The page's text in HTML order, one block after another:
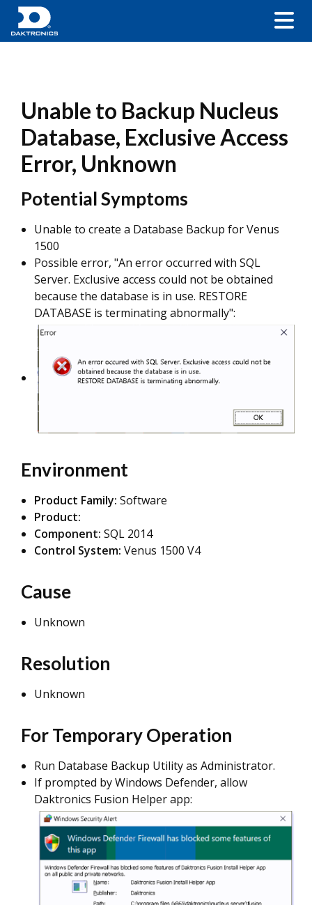
Unable to Backup Nucleus
Database, Exclusive Access
Error, Unknown
Potential Symptoms
Unable to create a Database Backup for Venus
1500
Possible error, "An error occurred with SQL
Server. Exclusive access could not be obtained
because the database is in use. RESTORE
DATABASE is terminating abnormally":
Environment
Product Family: Software
Product:
Component: SQL 2014
Control System: Venus 1500 V4
Cause
Unknown
Resolution
Unknown
For Temporary Operation
Run Database Backup Utility as Administrator.
If prompted by Windows Defender, allow
Daktronics Fusion Helper app: